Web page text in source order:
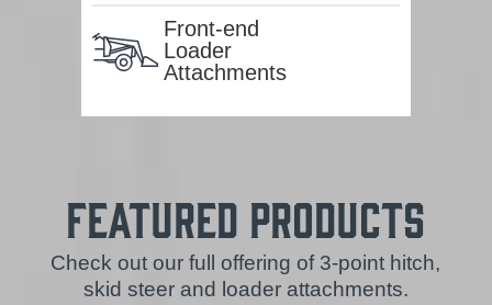
Front-end
Loader
Attachments
Featured Products
Check out our full offering of 3-point hitch,
skid steer and loader attachments.